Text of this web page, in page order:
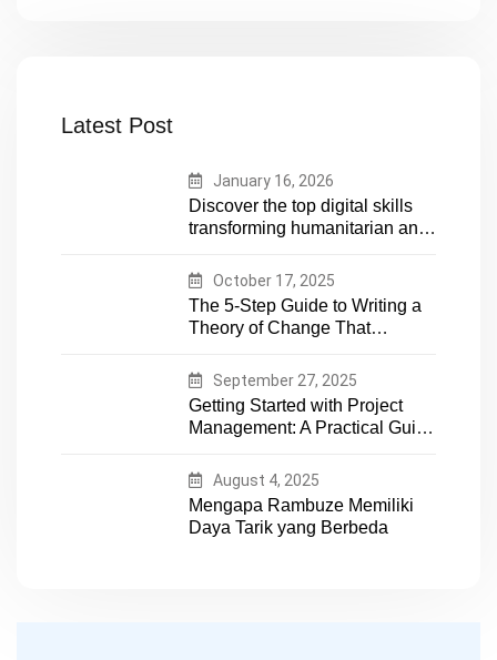
Latest Post
January 16, 2026
Discover the top digital skills
transforming humanitarian and
proof your career in aid and
NGOs with essential tech
expertise
October 17, 2025
The 5-Step Guide to Writing a
Theory of Change That
September 27, 2025
Getting Started with Project
Management: A Practical Guide
August 4, 2025
Mengapa Rambuze Memiliki
Daya Tarik yang Berbeda